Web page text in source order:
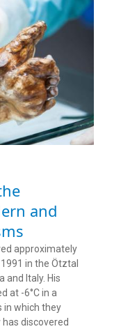
and
approximately
in the Ötztal
and Italy. His
at -6°C in a
in which they
discovered